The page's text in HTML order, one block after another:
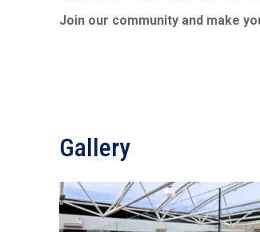
Join our community and make
Gallery